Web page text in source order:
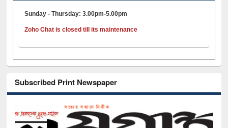
Sunday - Thursday: 3.00pm-5.00pm
Zoho Chat is closed till its maintenance
Subscribed Print Newspaper